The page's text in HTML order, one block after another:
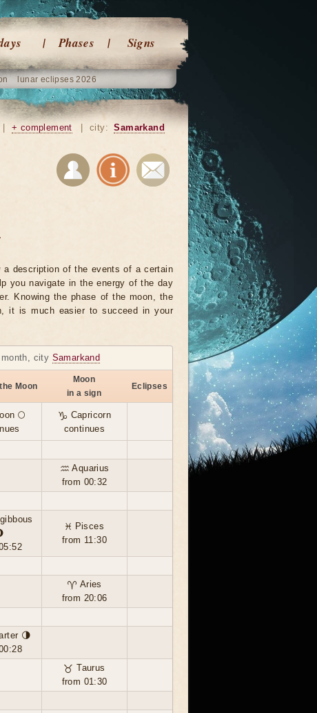
Phases Signs
lunar eclipses 2026
+ complement city: Samarkand
a description of the events of a certain
you navigate in the energy of the day
Knowing the phase of the moon, the
it is much easier to succeed in your
city Samarkand
Moon
Moon
in a sign
Eclipses
🌕
♑ Capricorn
continues
♒ Aquarius
from 00:32
♓ Pisces
from 11:30
♈ Aries
from 20:06
🌗
♉ Taurus
from 01:30